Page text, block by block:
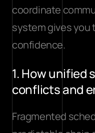
coordinate
system gives you
confidence.
1. How unified
conflicts and
Fragmented